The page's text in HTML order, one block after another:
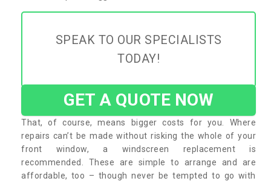
SPEAK TO OUR SPECIALISTS
TODAY!
GET A QUOTE NOW
That, of course, means bigger costs for you. Where
repairs can’t be made without risking the whole of your
front window, a windscreen replacement is
recommended. These are simple to arrange and are
affordable, too – though never be tempted to go with